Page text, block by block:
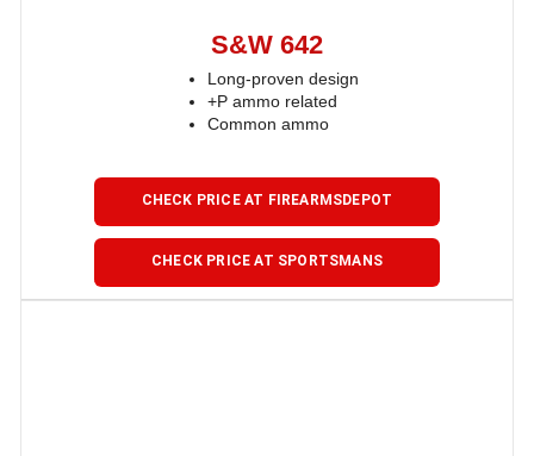
S&W 642
Long-proven design
+P ammo related
Common ammo
CHECK PRICE AT FIREARMSDEPOT
CHECK PRICE AT SPORTSMANS